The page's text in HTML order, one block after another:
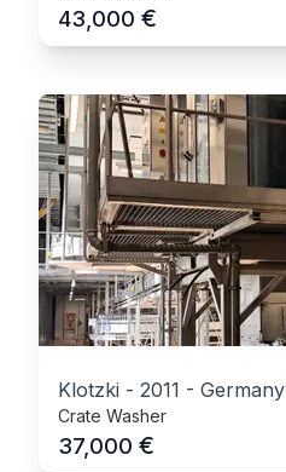
43,000 €
Klotzki - 2011 - Germany
Crate Washer
37,000 €